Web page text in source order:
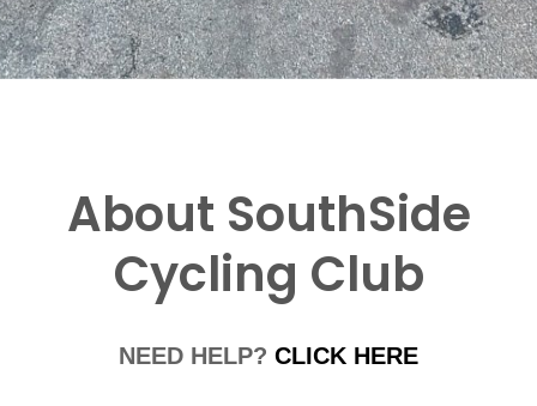
About SouthSide
Cycling Club
NEED HELP?CLICK HERE